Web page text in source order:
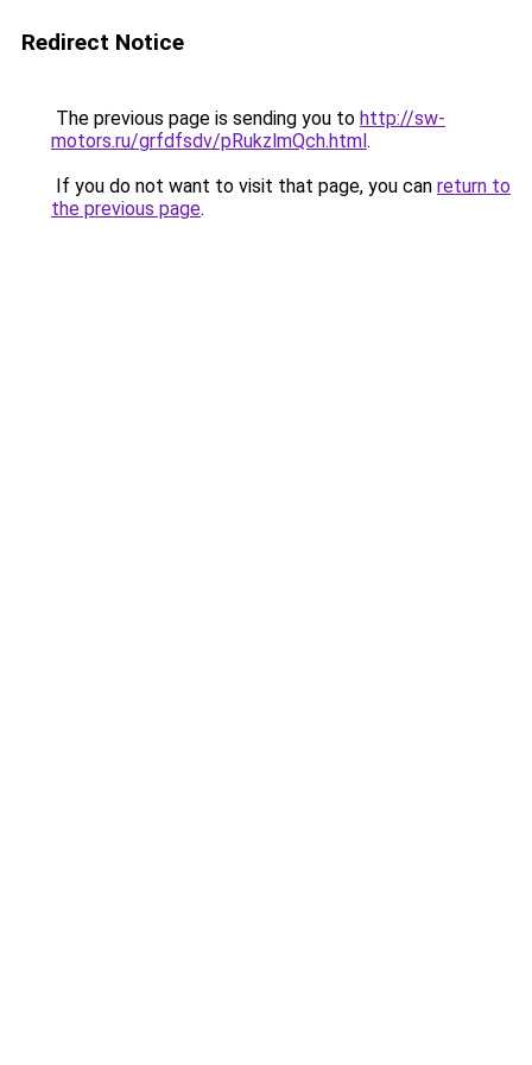
Redirect Notice
The previous page is sending you to http://sw-
motors.ru/grfdfsdv/pRukzlmQch.html.
If you do not want to visit that page, you can return to
the previous page.